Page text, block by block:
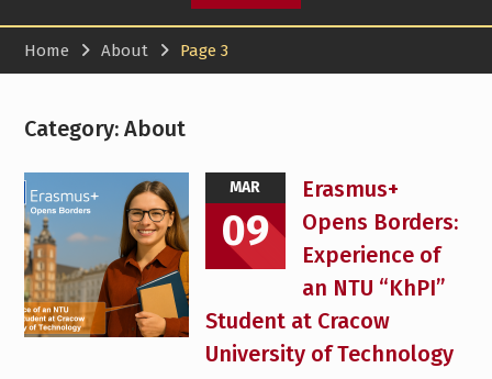
Home About Page 3
Category: About
MAR
09
Erasmus+
Opens Borders:
Experience of
an NTU “KhPI”
Student at Cracow
University of Technology